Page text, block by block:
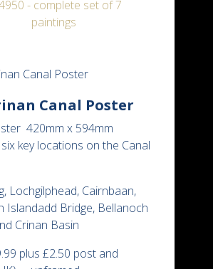
- complete set of 7
paintings
Canal Poster
420mm x 594mm
key locations on the Canal
Lochgilphead, Cairnbaan,
Islandadd Bridge, Bellanoch
Crinan Basin
plus £2.50 post and